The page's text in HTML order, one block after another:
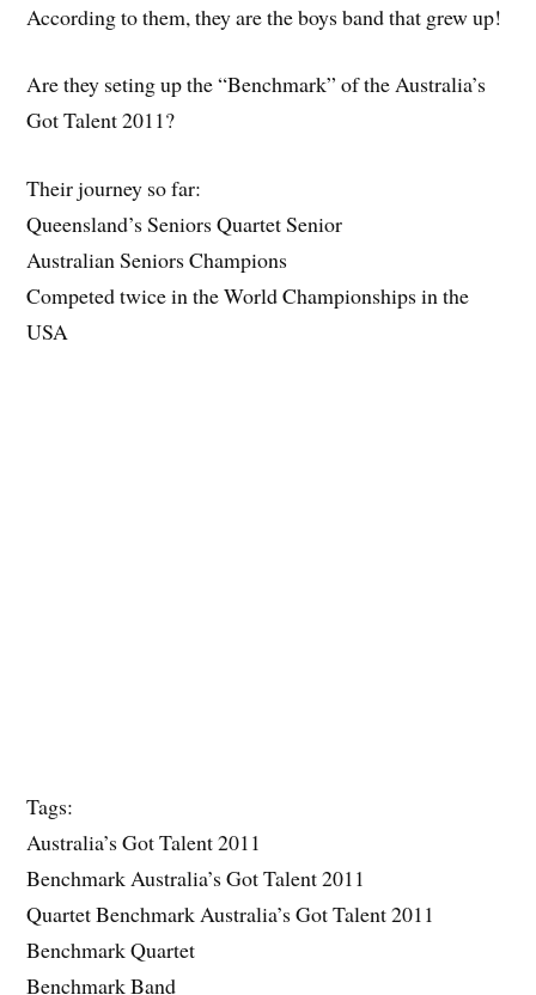
According to them, they are the boys band that grew up!
Are they seting up the “Benchmark” of the Australia’s
Got Talent 2011?
Their journey so far:
Queensland’s Seniors Quartet Senior
Australian Seniors Champions
Competed twice in the World Championships in the
USA
Tags:
Australia’s Got Talent 2011
Benchmark Australia’s Got Talent 2011
Quartet Benchmark Australia’s Got Talent 2011
Benchmark Quartet
Benchmark Band